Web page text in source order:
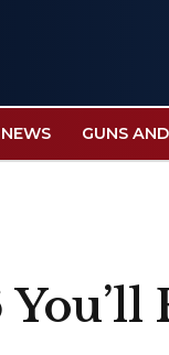
GUNS